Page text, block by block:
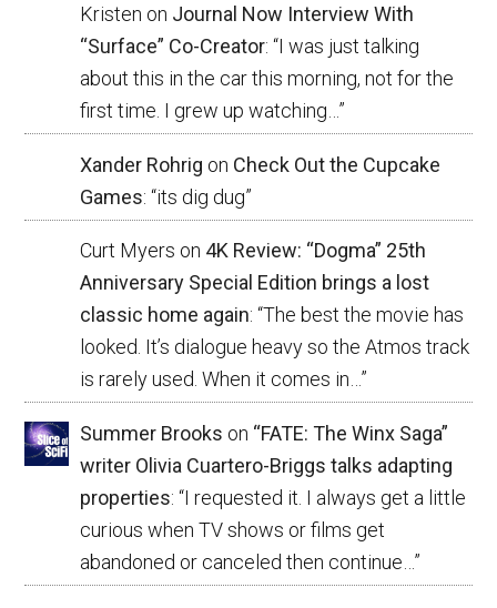
Kristen on Journal Now Interview With
“Surface” Co-Creator: “I was just talking
about this in the car this morning, not for the
first time. I grew up watching… ”
Xander Rohrig on Check Out the Cupcake
Games: “its dig dug”
Curt Myers on 4K Review: “Dogma” 25th
Anniversary Special Edition brings a lost
classic home again: “The best the movie has
looked. It’s dialogue heavy so the Atmos track
is rarely used. When it comes in… ”
Summer Brooks on “FATE: The Winx Saga”
writer Olivia Cuartero-Briggs talks adapting
properties: “I requested it. I always get a little
curious when TV shows or films get
abandoned or canceled then continue… ”